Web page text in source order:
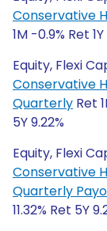
Conservative
1M -0.9% Ret
Equity, Flexi
Conservative
Quarterly Ret
5Y 9.22%
Equity, Flexi
Conservative
Quarterly
11.32% Ret 5Y